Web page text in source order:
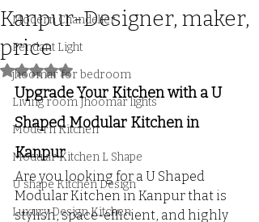
Modern Chandelier
Pendant Light
jhoomar for bedroom
Living room Jhoomar lights
Modern Kitchen
Modular Kitchen L Shape
U shape Kitchen Design
Luxury Design Kitchen
Kanpur-Designer, maker,
price
Rated NaN out of 5 stars.
Upgrade Your Kitchen with a U
Shaped Modular Kitchen in
Kanpur
Are you looking for a U Shaped
Modular Kitchen in Kanpur that is
stylish, space-efficient, and highly